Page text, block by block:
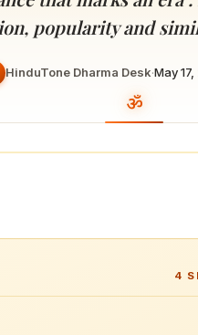
prosperity
patrons supporting
temples worldwide
popularity and
HinduTone Dharma Desk·May
4